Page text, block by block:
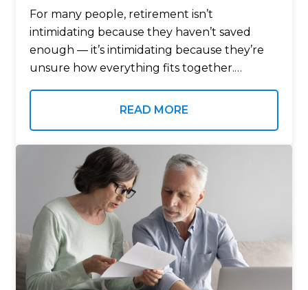
For many people, retirement isn’t
intimidating because they haven’t saved
enough — it’s intimidating because they’re
unsure how everything fits together.
Longevity. Legacy. Each decision matters, yet
READ MORE